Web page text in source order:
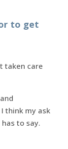
to get
taken care
think my ask
to say.